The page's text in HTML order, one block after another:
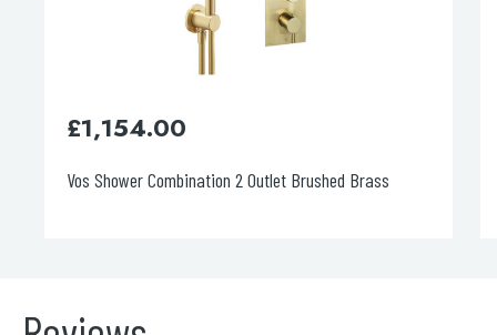
Vos Shower Combination 2 Outlet Brushed Brass
£1,154.00